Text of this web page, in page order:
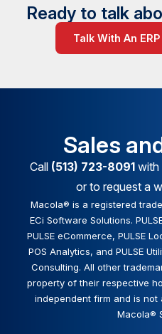
Ready to talk
Talk With An
Sales
Call (513) 723-8091with
or to request a
Macola® is a registered
ECi Software Solutions.
PULSE eCommerce, PULSE
POS Analytics, and PULSE
Consulting. All other
property of their respective
independent firm and is
Macola®